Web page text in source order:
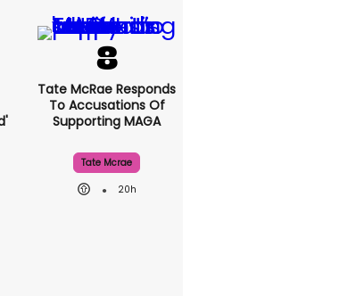
Tate McRae Responds
To Accusations Of
Supporting MAGA
Tate Mcrae
20h